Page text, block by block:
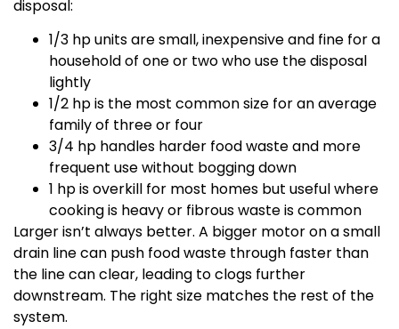
disposal:
1/3 hp units are small, inexpensive and fine for a
household of one or two who use the disposal
lightly
1/2 hp is the most common size for an average
family of three or four
3/4 hp handles harder food waste and more
frequent use without bogging down
1 hp is overkill for most homes but useful where
cooking is heavy or fibrous waste is common
Larger isn’t always better. A bigger motor on a small
drain line can push food waste through faster than
the line can clear, leading to clogs further
downstream. The right size matches the rest of the
system.